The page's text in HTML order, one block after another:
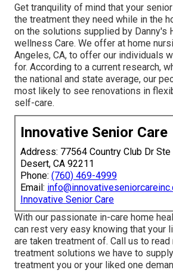
Get tranquility of mind that your
the treatment they need while in the
on the solutions supplied by Danny's
wellness Care. We offer at home
Angeles, CA, to offer our individuals
for. According to a current research,
the national and state average, our
most likely to see renovations in
self-care.
Innovative Senior Care
Address: 77564 Country Club Dr
Desert, CA 92211
Phone: (760) 469-4999
Email:
Innovative Senior Care
With our passionate in-care home
can rest very easy knowing that your
are taken treatment of. Call us to
treatment solutions we have to
treatment you or your liked one